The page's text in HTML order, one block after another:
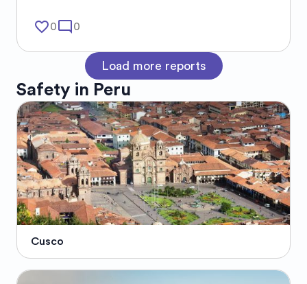
favorite_border0mode_comment 0
Load more reports
Safety in Peru
Cusco